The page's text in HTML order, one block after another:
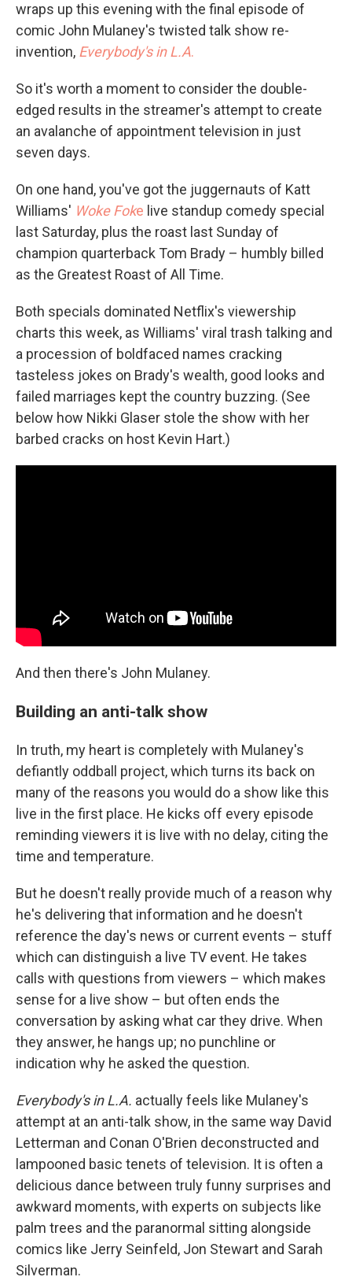
wraps up this evening with the final episode of
comic John Mulaney's twisted talk show re-
invention, Everybody's in L.A.
So it's worth a moment to consider the double-
edged results in the streamer's attempt to create
an avalanche of appointment television in just
seven days.
On one hand, you've got the juggernauts of Katt
Williams' Woke Foke live standup comedy special
last Saturday, plus the roast last Sunday of
champion quarterback Tom Brady – humbly billed
as the Greatest Roast of All Time.
Both specials dominated Netflix's viewership
charts this week, as Williams' viral trash talking and
a procession of boldfaced names cracking
tasteless jokes on Brady's wealth, good looks and
failed marriages kept the country buzzing. (See
below how Nikki Glaser stole the show with her
barbed cracks on host Kevin Hart.)
And then there's John Mulaney.
Building an anti-talk show
In truth, my heart is completely with Mulaney's
defiantly oddball project, which turns its back on
many of the reasons you would do a show like this
live in the first place. He kicks off every episode
reminding viewers it is live with no delay, citing the
time and temperature.
But he doesn't really provide much of a reason why
he's delivering that information and he doesn't
reference the day's news or current events – stuff
which can distinguish a live TV event. He takes
calls with questions from viewers – which makes
sense for a live show – but often ends the
conversation by asking what car they drive. When
they answer, he hangs up; no punchline or
indication why he asked the question.
Everybody's in L.A. actually feels like Mulaney's
attempt at an anti-talk show, in the same way David
Letterman and Conan O'Brien deconstructed and
lampooned basic tenets of television. It is often a
delicious dance between truly funny surprises and
awkward moments, with experts on subjects like
palm trees and the paranormal sitting alongside
comics like Jerry Seinfeld, Jon Stewart and Sarah
Silverman.